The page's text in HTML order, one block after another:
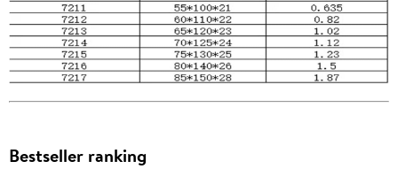
Bestseller ranking